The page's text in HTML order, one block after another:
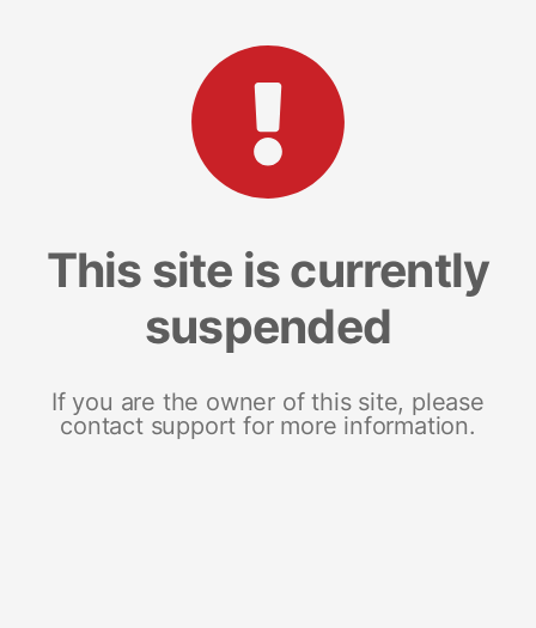
This site is currently
suspended
If you are the owner of this site, please
contact support for more information.